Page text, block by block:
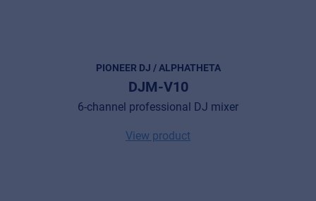
© 2026 Frenexport SpA
Privacy Statement
PIONEER DJ / ALPHATHETA
DJM-V10
6-channel professional DJ mixer
View product